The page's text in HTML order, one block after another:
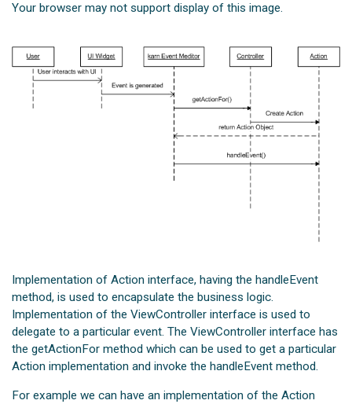
Your browser may not support display of this image.
Implementation of Action interface, having the handleEvent
method, is used to encapsulate the business logic.
Implementation of the ViewController interface is used to
delegate to a particular event. The ViewController interface has
the getActionFor method which can be used to get a particular
Action implementation and invoke the handleEvent method.
For example we can have an implementation of the Action